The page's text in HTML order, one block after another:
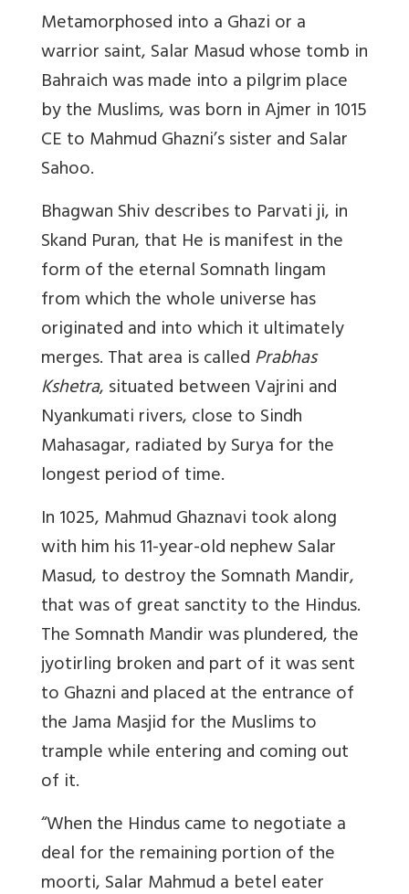
Metamorphosed into a Ghazi or a
warrior saint, Salar Masud whose tomb in
Bahraich was made into a pilgrim place
by the Muslims, was born in Ajmer in 1015
CE to Mahmud Ghazni’s sister and Salar
Sahoo.
Bhagwan Shiv describes to Parvati ji, in
Skand Puran, that He is manifest in the
form of the eternal Somnath lingam
from which the whole universe has
originated and into which it ultimately
merges. That area is calledPrabhas
Kshetra, situated between Vajrini and
Nyankumati rivers, close to Sindh
Mahasagar, radiated by Surya for the
longest period of time.
In 1025, Mahmud Ghaznavi took along
with him his 11-year-old nephew Salar
Masud, to destroy the Somnath Mandir,
that was of great sanctity to the Hindus.
The Somnath Mandir was plundered, the
jyotirling broken and part of it was sent
to Ghazni and placed at the entrance of
the Jama Masjid for the Muslims to
trample while entering and coming out
of it.
“When the Hindus came to negotiate a
deal for the remaining portion of the
moorti, Salar Mahmud a betel eater